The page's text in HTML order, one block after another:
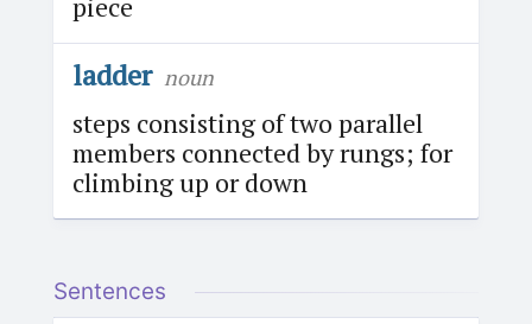
ladder noun
steps consisting of two parallel
members connected by rungs; for
climbing up or down
Sentences